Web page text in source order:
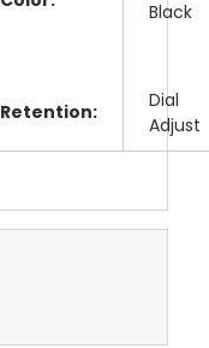
Black
Retention:
Dial
Adjust